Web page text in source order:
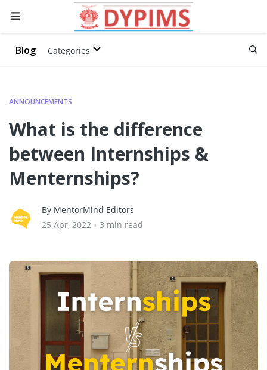
Blog Categories
ANNOUNCEMENTS
What is the difference
between Internships &
Menternships?
By MentorMind Editors
25 Apr, 2022 • 3 min read